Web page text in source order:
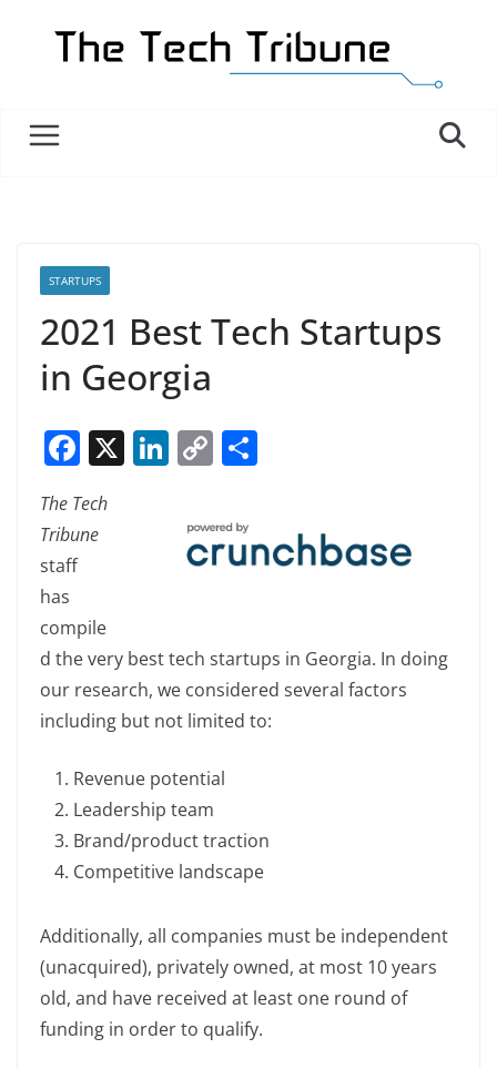
STARTUPS
2021 Best Tech Startups
in Georgia
F
c
e
o
o
k
X Li
e
C
p
y
k
e
The Tech
Tribune
staff
has
compile
d the very best tech startups in Georgia. In doing
our research, we considered several factors
including but not limited to:
Revenue potential
Leadership team
Brand/product traction
Competitive landscape
Additionally, all companies must be independent
(unacquired), privately owned, at most 10 years
old, and have received at least one round of
funding in order to qualify.